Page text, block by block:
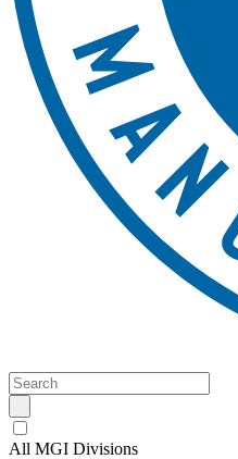
All MGI Divisions